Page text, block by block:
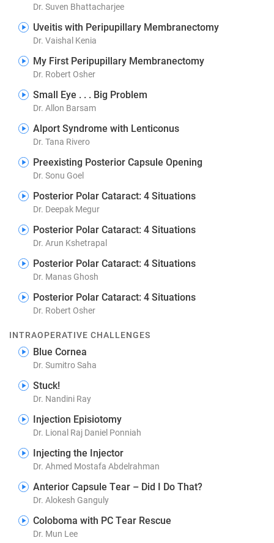
Dr. Suven Bhattacharjee
Uveitis with Peripupillary Membranectomy
Dr. Vaishal Kenia
My First Peripupillary Membranectomy
Dr. Robert Osher
Small Eye . . . Big Problem
Dr. Allon Barsam
Alport Syndrome with Lenticonus
Dr. Tana Rivero
Preexisting Posterior Capsule Opening
Dr. Sonu Goel
Posterior Polar Cataract: 4 Situations
Dr. Deepak Megur
Posterior Polar Cataract: 4 Situations
Dr. Arun Kshetrapal
Posterior Polar Cataract: 4 Situations
Dr. Manas Ghosh
Posterior Polar Cataract: 4 Situations
Dr. Robert Osher
INTRAOPERATIVE CHALLENGES
Blue Cornea
Dr. Sumitro Saha
Stuck!
Dr. Nandini Ray
Injection Episiotomy
Dr. Lional Raj Daniel Ponniah
Injecting the Injector
Dr. Ahmed Mostafa Abdelrahman
Anterior Capsule Tear – Did I Do That?
Dr. Alokesh Ganguly
Coloboma with PC Tear Rescue
Dr. Mun Lee